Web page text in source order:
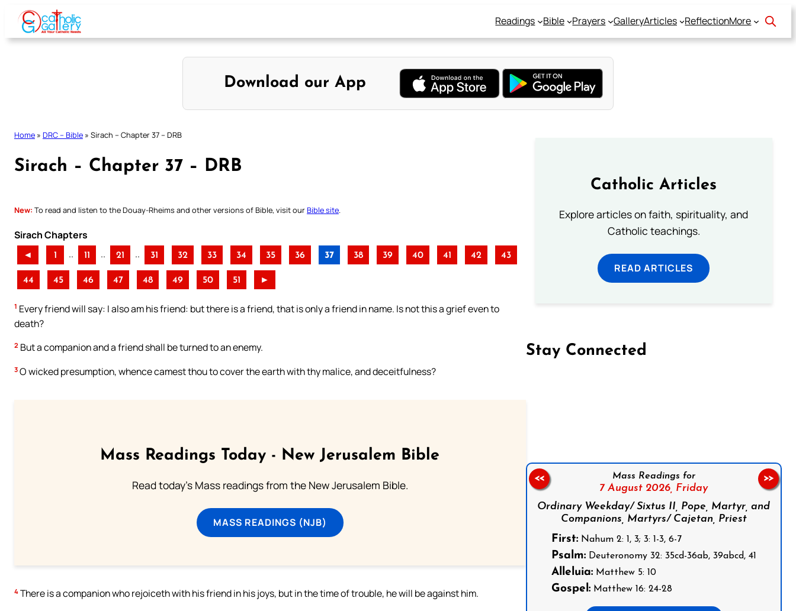
Skip
content
Readings Bible Prayers GalleryArticles ReflectionMore
Download our App
Home » DRC – Bible » Sirach – Chapter 37 – DRB
Sirach – Chapter 37 – DRB
New: To read and listen to the Douay-Rheims and other versions of Bible, visit ourBible site
Sirach Chapters
◄ 1 .. 11 .. 21 .. 31 32 33 34 35 36 37 38 39 40 41 42 43
44 45 46 47 48 49 50 51 ►
1 Every friend will say: I also am his friend: but there is a friend, that is only a friend in name. Is not this a grief even to
death?
2 But a companion and a friend shall be turned to an enemy.
3 O wicked presumption, whence camest thou to cover the earth with thy malice, and deceitfulness?
Mass Readings Today - New Jerusalem Bible
Read today's Mass readings from the New Jerusalem Bible.
MASS READINGS (NJB)
4 There is a companion who rejoiceth with his friend in his joys, but in the time of trouble, he will be against him.
Catholic Articles
Explore articles on faith, spirituality, and
Catholic teachings.
READ ARTICLES
Stay Connected
Mass Readings for
7 August 2026, Friday
Ordinary Weekday/ Sixtus II, Pope, Martyr, and
Companions, Martyrs/ Cajetan, Priest
First:Nahum 2: 1, 3; 3: 1-3, 6-7
Psalm:Deuteronomy 32: 35cd-36ab, 39abcd, 41
Alleluia:Matthew 5: 10
Gospel:Matthew 16: 24-28
<< >>